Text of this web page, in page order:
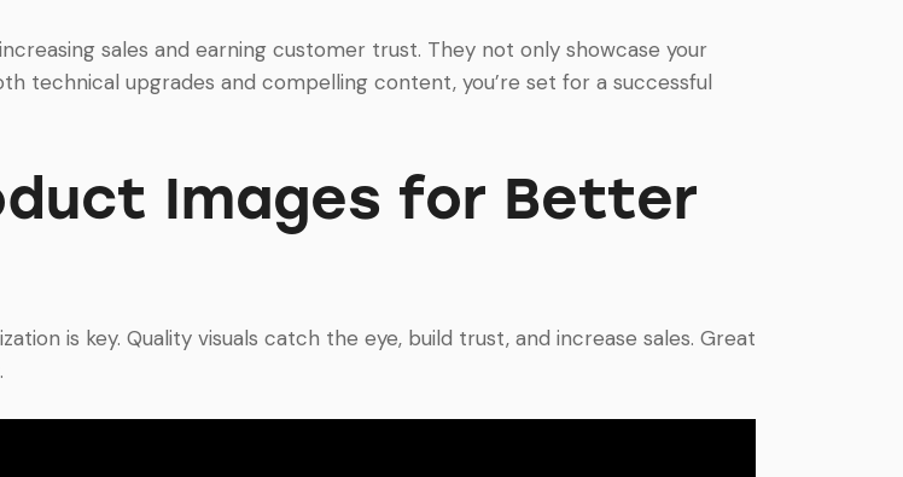
sales and earning customer trust. They not only showcase your
technical upgrades and compelling content, you’re set for a successful
Images for Better
is key. Quality visuals catch the eye, build trust, and increase sales. Great